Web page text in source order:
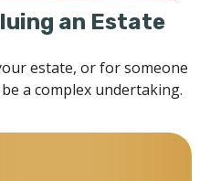
an Estate
estate, or for someone
a complex undertaking.